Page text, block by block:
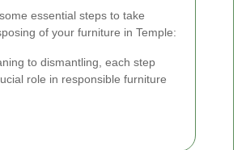
essential steps to take
of your furniture in Temple:
to dismantling, each step
role in responsible furniture